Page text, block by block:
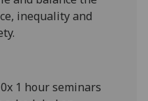
recorded
data
inequality and
1 hour seminars